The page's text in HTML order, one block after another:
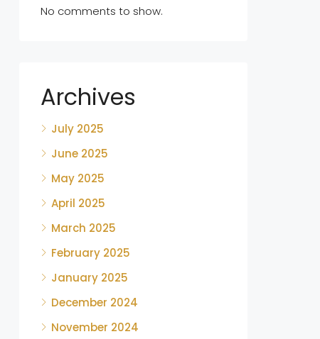
No comments to show.
Archives
July 2025
June 2025
May 2025
April 2025
March 2025
February 2025
January 2025
December 2024
November 2024